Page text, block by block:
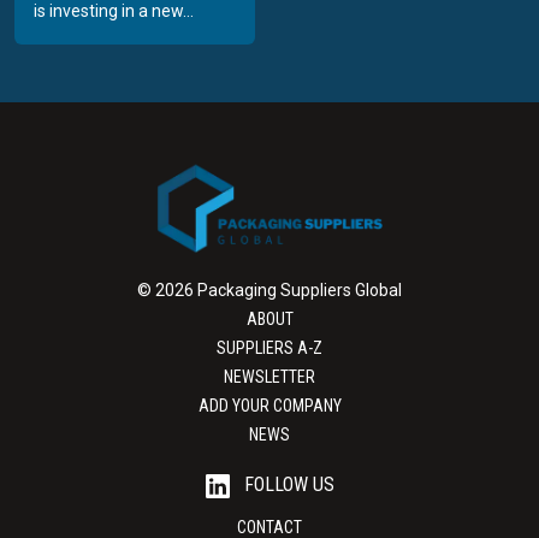
is investing in a new...
© 2026 Packaging Suppliers Global
ABOUT
SUPPLIERS A-Z
NEWSLETTER
ADD YOUR COMPANY
NEWS
FOLLOW US
CONTACT